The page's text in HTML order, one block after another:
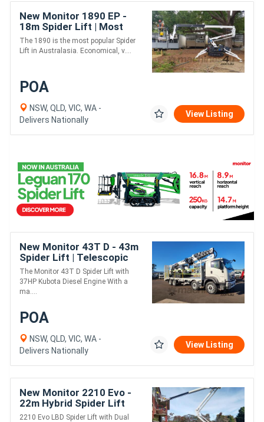
New Monitor 1890 EP -
18m Spider Lift | Most
Popular in Australia |
The 1890 is the most popular Spider
Lift in Australasia. Economical, v....
POA
NSW, QLD, VIC, WA -
Delivers Nationally
View Listing
New Monitor 43T D - 43m
Spider Lift | Telescopic
Fly-Jib | 400kg MRC |
500kg Winch Option
The Monitor 43T D Spider Lift with
37HP Kubota Diesel Engine With a
ma....
POA
NSW, QLD, VIC, WA -
Delivers Nationally
View Listing
New Monitor 2210 Evo -
22m Hybrid Spider Lift
2210 Evo LBD Spider Lift with Dual